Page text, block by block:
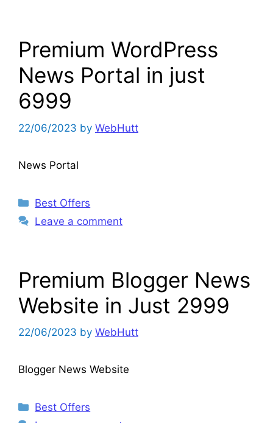
Premium WordPress
News Portal in just
6999
22/06/2023 by WebHutt
News Portal
Categories
Best Offers
Leave a comment
Premium Blogger News
Website in Just 2999
22/06/2023 by WebHutt
Blogger News Website
Categories
Best Offers